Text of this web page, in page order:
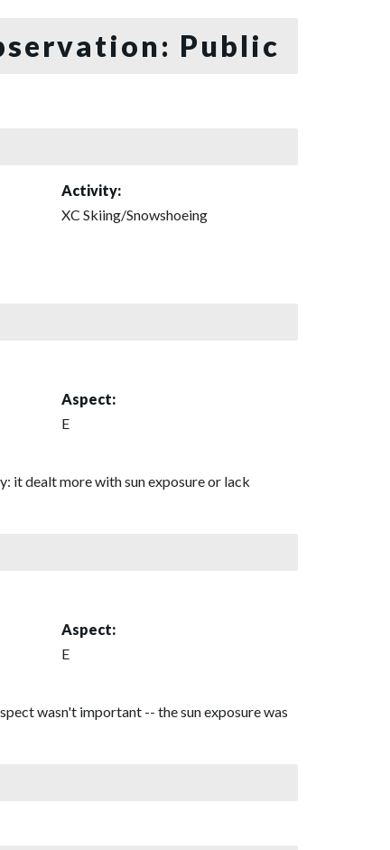
Public
Activity:
XC Skiing/Snowshoeing
Aspect:
E
it dealt more with sun exposure or lack
Aspect:
E
wasn't important -- the sun exposure was